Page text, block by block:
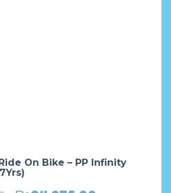
On Bike – PP Infinity